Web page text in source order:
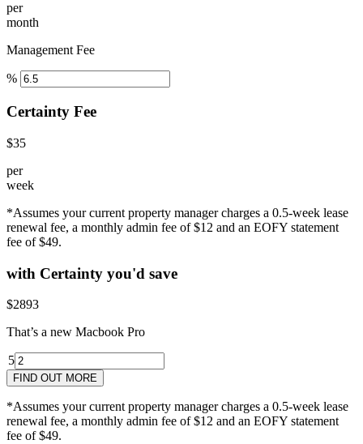
per
month
Management Fee
%
Certainty Fee
$35
per
week
*Assumes your current property manager charges a 0.5-week lease
renewal fee, a monthly admin fee of $12 and an EOFY statement
fee of $49.
with Certainty you'd save
$2893
That’s a new Macbook Pro
4
5
FIND OUT MORE
*Assumes your current property manager charges a 0.5-week lease
renewal fee, a monthly admin fee of $12 and an EOFY statement
fee of $49.